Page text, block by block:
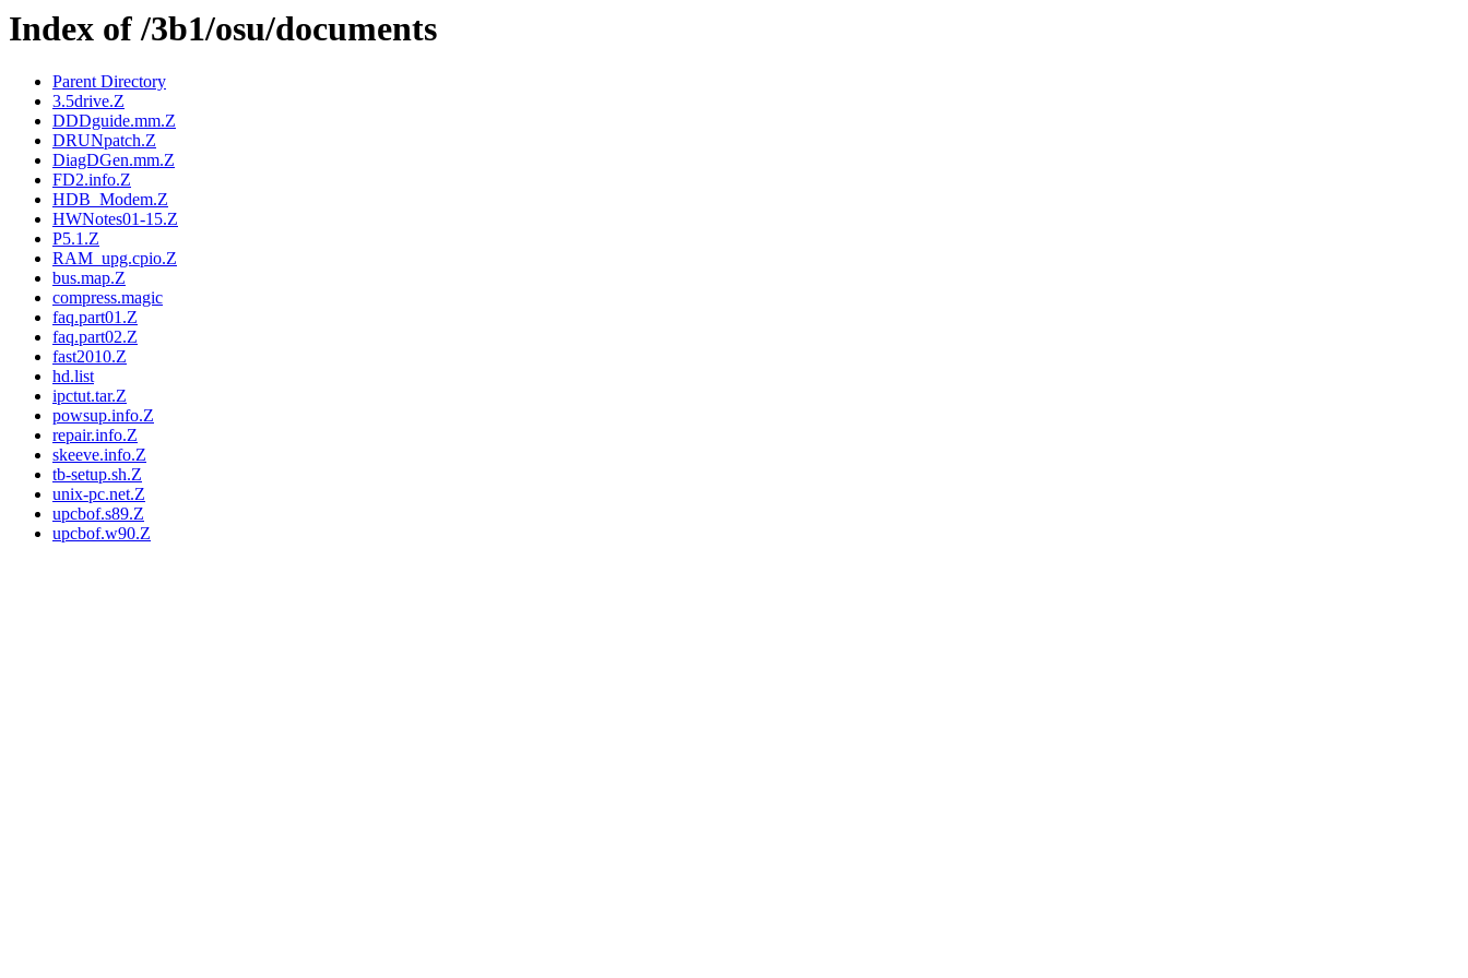
Index of /3b1/osu/documents
Parent Directory
3.5drive.Z
DDDguide.mm.Z
DRUNpatch.Z
DiagDGen.mm.Z
FD2.info.Z
HDB_Modem.Z
HWNotes01-15.Z
P5.1.Z
RAM_upg.cpio.Z
bus.map.Z
compress.magic
faq.part01.Z
faq.part02.Z
fast2010.Z
hd.list
ipctut.tar.Z
powsup.info.Z
repair.info.Z
skeeve.info.Z
tb-setup.sh.Z
unix-pc.net.Z
upcbof.s89.Z
upcbof.w90.Z